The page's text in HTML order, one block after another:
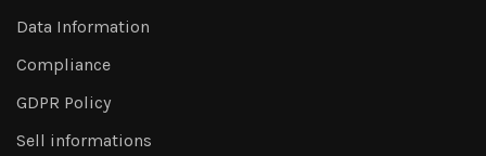
Data Information
Compliance
GDPR Policy
Sell informations